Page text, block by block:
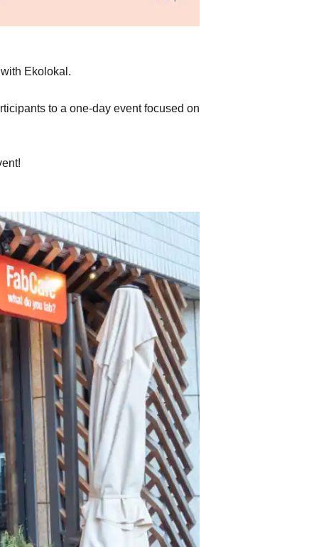
Ekolokal.
to a one-day event focused on